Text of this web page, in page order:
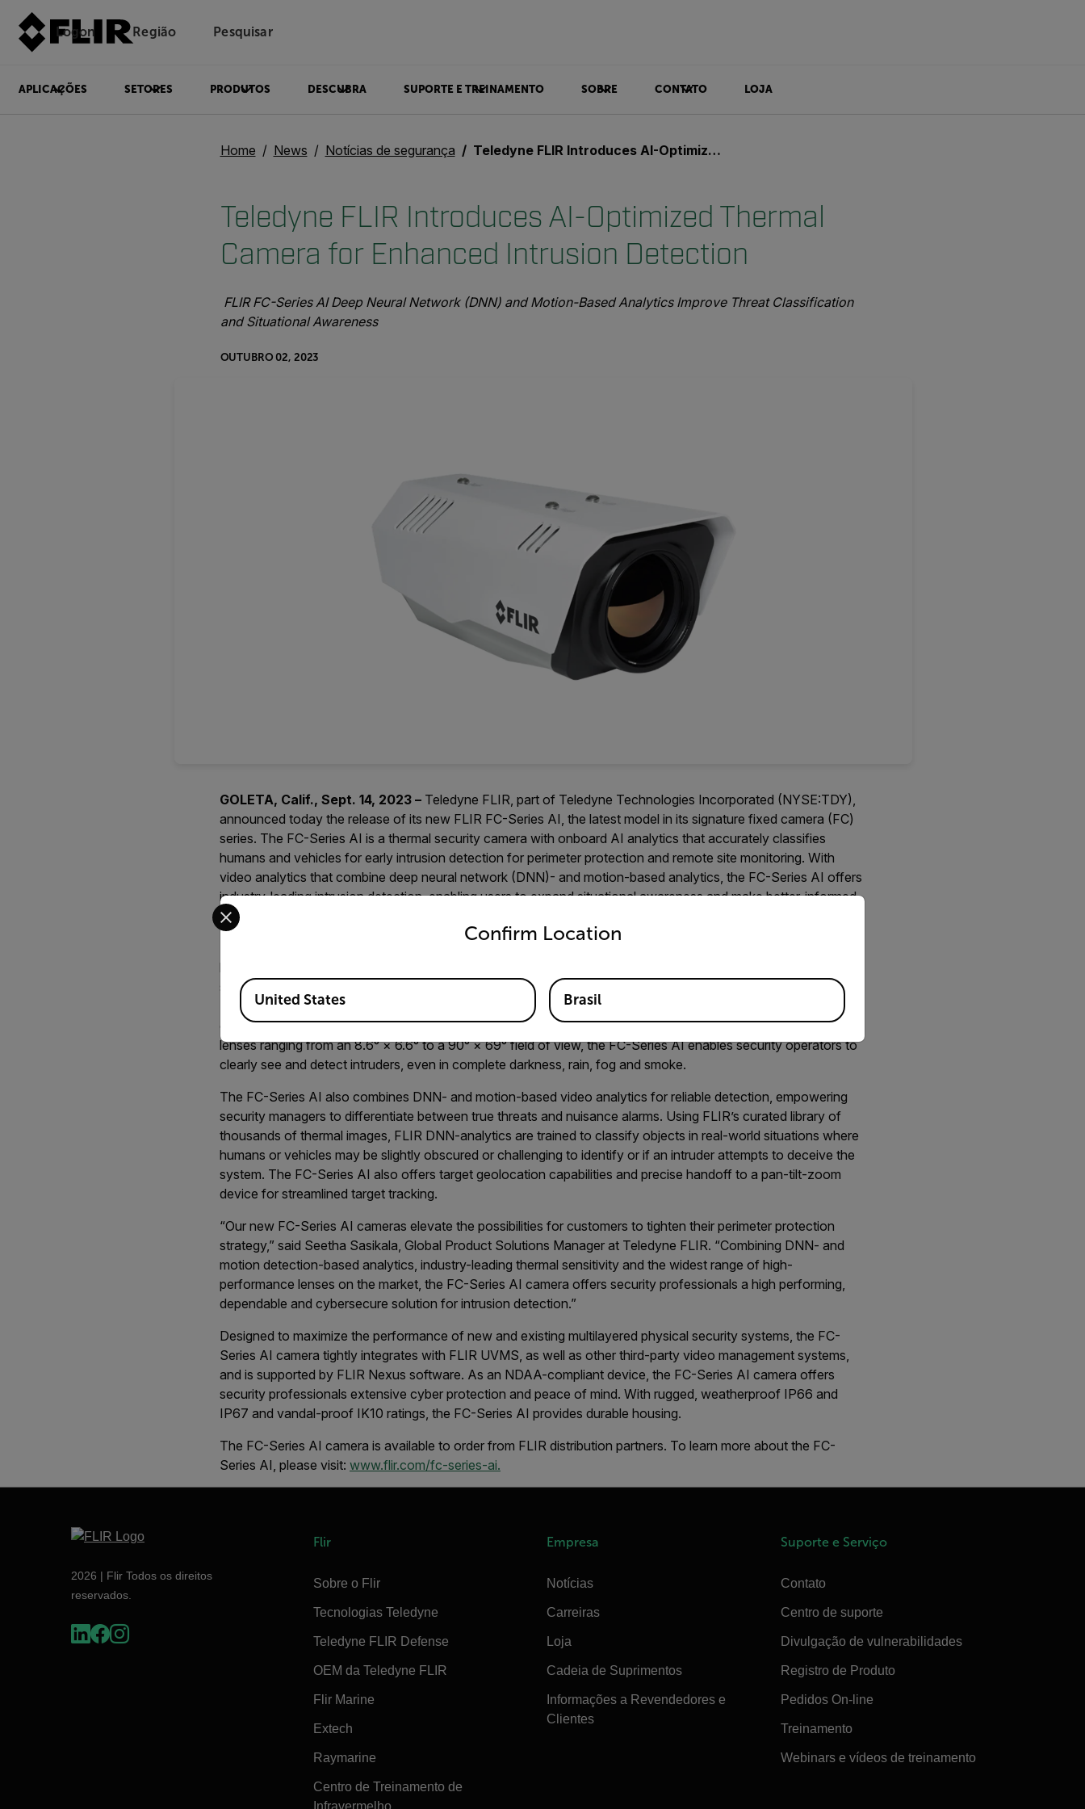
Logon Região Pesquisar
APLICAÇÕES SETORES PRODUTOS DESCUBRA SUPORTE E TREINAMENTO SOBRE CONTATO LOJA
Home News Notícias de segurança Teledyne FLIR Introduces AI-Optimized Thermal Camera for Enhanced Intrusion Detection
Teledyne FLIR Introduces AI-Optimized Thermal
Camera for Enhanced Intrusion Detection
FLIR FC-Series AI Deep Neural Network (DNN) and Motion-Based Analytics Improve Threat Classification
and Situational Awareness
OUTUBRO 02, 2023
GOLETA, Calif., Sept. 14, 2023 – Teledyne FLIR, part of Teledyne Technologies Incorporated (NYSE:TDY),
announced today the release of its new FLIR FC-Series AI, the latest model in its signature fixed camera (FC)
series. The FC-Series AI is a thermal security camera with onboard AI analytics that accurately classifies
humans and vehicles for early intrusion detection for perimeter protection and remote site monitoring. With
video analytics that combine deep neural network (DNN)- and motion-based analytics, the FC-Series AI offers
industry-leading intrusion detection, enabling users to expand situational awareness and make better-informed
decisions that increase safety and improve coordination and efficiency.
based on the heat emitted by humans and objects, rather than relying solely on visible light. The thermal imager
supports an industry-leading thermal sensitivity of <25 milliKelvin (mK), one of the best Noise Equivalent
Temperature Difference (NETD) values on the market, enabling the sensor to outperform other thermal
cameras whose visibility and detection rates decrease in adverse conditions. Offering eight, high-performance
lenses ranging from an 8.6° × 6.6° to a 90° × 69° field of view, the FC-Series AI enables security operators to
clearly see and detect intruders, even in complete darkness, rain, fog and smoke.
The FC-Series AI also combines DNN- and motion-based video analytics for reliable detection, empowering
security managers to differentiate between true threats and nuisance alarms. Using FLIR’s curated library of
thousands of thermal images, FLIR DNN-analytics are trained to classify objects in real-world situations where
humans or vehicles may be slightly obscured or challenging to identify or if an intruder attempts to deceive the
system. The FC-Series AI also offers target geolocation capabilities and precise handoff to a pan-tilt-zoom
device for streamlined target tracking.
“Our new FC-Series AI cameras elevate the possibilities for customers to tighten their perimeter protection
strategy,” said Seetha Sasikala, Global Product Solutions Manager at Teledyne FLIR. “Combining DNN- and
motion detection-based analytics, industry-leading thermal sensitivity and the widest range of high-
performance lenses on the market, the FC-Series AI camera offers security professionals a high performing,
dependable and cybersecure solution for intrusion detection.”
Designed to maximize the performance of new and existing multilayered physical security systems, the FC-
Series AI camera tightly integrates with FLIR UVMS, as well as other third-party video management systems,
and is supported by FLIR Nexus software. As an NDAA-compliant device, the FC-Series AI camera offers
security professionals extensive cyber protection and peace of mind. With rugged, weatherproof IP66 and
IP67 and vandal-proof IK10 ratings, the FC-Series AI provides durable housing.
The FC-Series AI camera is available to order from FLIR distribution partners. To learn more about the FC-
Series AI, please visit: www.flir.com/fc-series-ai.
2026 | Flir Todos os direitos
reservados.
Flir
Sobre o Flir
Tecnologias Teledyne
Teledyne FLIR Defense
OEM da Teledyne FLIR
Flir Marine
Extech
Raymarine
Centro de Treinamento de
Empresa
Notícias
Carreiras
Loja
Cadeia de Suprimentos
Informações a Revendedores e
Clientes
Suporte e Serviço
Contato
Centro de suporte
Divulgação de vulnerabilidades
Registro de Produto
Pedidos On-line
Treinamento
Webinars e vídeos de treinamento
Confirm Location
Select your preferred country and language from the options below to access the appropriate version of our website.
Available Locations
United States Brasil